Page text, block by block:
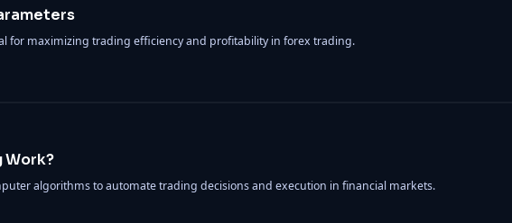
for maximizing trading efficiency and profitability in forex trading.
Work?
algorithms to automate trading decisions and execution in financial markets.